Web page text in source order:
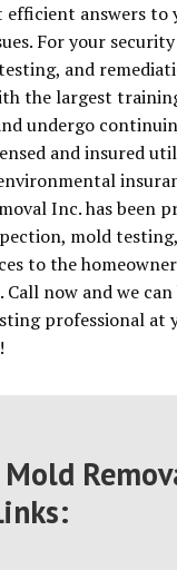
efficient answers to
For your
and
the largest
undergo
and insured
Inc. has been
mold
to the
Call now and we
professional at